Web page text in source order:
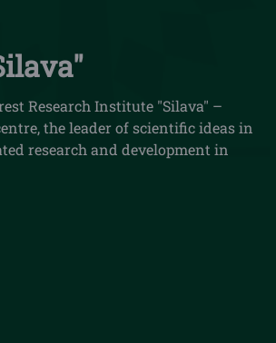
Research Institute "Silava" –
the leader of scientific ideas in
research and development in